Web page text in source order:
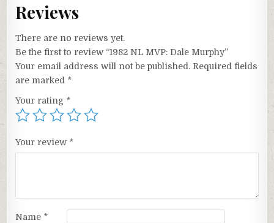
Reviews
There are no reviews yet.
Be the first to review “1982 NL MVP: Dale Murphy”
Your email address will not be published. Required fields
are marked *
Your rating *
Your review *
Name *